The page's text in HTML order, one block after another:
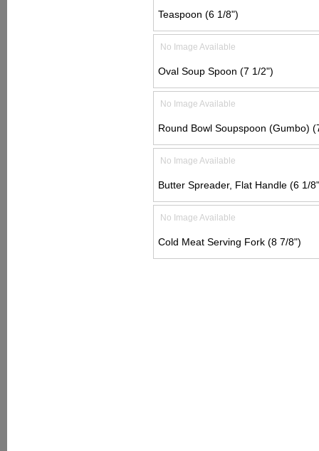
Teaspoon (6 1/8")
No Image Available
Oval Soup Spoon (7 1/2")
No Image Available
Round Bowl Soupspoon (Gumbo)
No Image Available
Butter Spreader, Flat Handle (6 1/
No Image Available
Cold Meat Serving Fork (8 7/8")